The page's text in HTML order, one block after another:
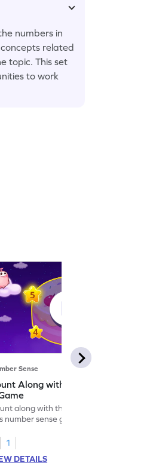
numbers in
related
topic. This set
to work
Sense
Along with the Stars from 1 to
along with the stars from 1 to 5 with
number sense game.
1
DETAILS